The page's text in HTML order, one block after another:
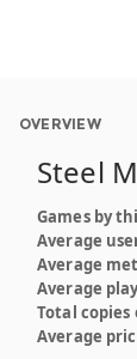
OVERVIEW
Steel
Games by
Average
Average
Average
Total copies
Average